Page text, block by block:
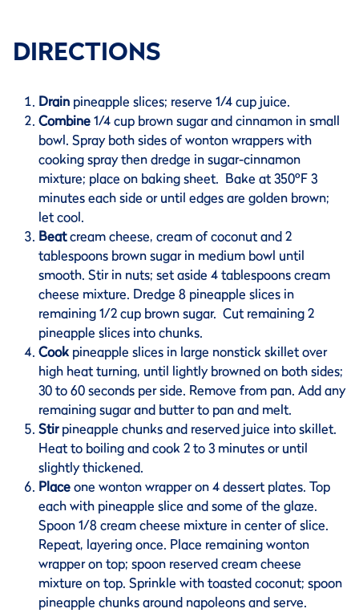
DIRECTIONS
Drain pineapple slices; reserve 1/4 cup juice.
Combine1/4 cup brown sugar and cinnamon in small
bowl. Spray both sides of wonton wrappers with
cooking spray then dredge in sugar-cinnamon
mixture; place on baking sheet. Bake at 350ºF 3
minutes each side or until edges are golden brown;
let cool.
Beatcream cheese, cream of coconut and 2
tablespoons brown sugar in medium bowl until
smooth. Stir in nuts; set aside 4 tablespoons cream
cheese mixture. Dredge 8 pineapple slices in
remaining 1/2 cup brown sugar. Cut remaining 2
pineapple slices into chunks.
Cookpineapple slices in large nonstick skillet over
high heat turning, until lightly browned on both sides;
30 to 60 seconds per side. Remove from pan. Add any
remaining sugar and butter to pan and melt.
Stirpineapple chunks and reserved juice into skillet.
Heat to boiling and cook 2 to 3 minutes or until
slightly thickened.
Placeone wonton wrapper on 4 dessert plates. Top
each with pineapple slice and some of the glaze.
Spoon 1/8 cream cheese mixture in center of slice.
Repeat, layering once. Place remaining wonton
wrapper on top; spoon reserved cream cheese
mixture on top. Sprinkle with toasted coconut; spoon
pineapple chunks around napoleons and serve.